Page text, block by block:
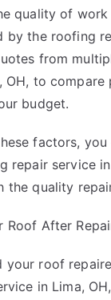
quality of work
by the roofing
from
OH, to
budget.
factors, you
repair service
the quality
Roof After
your roof
in Lima,